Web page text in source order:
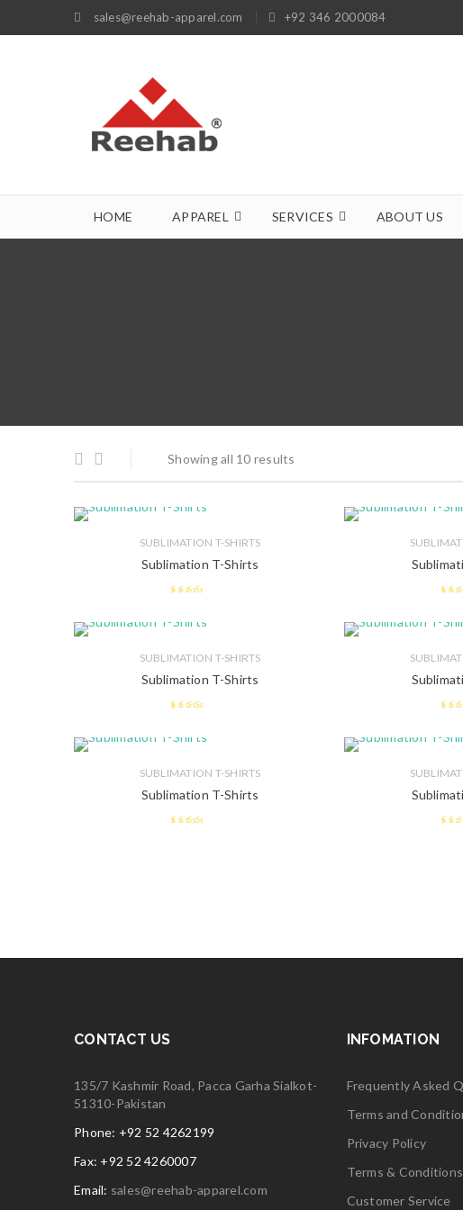
sales@reehab-apparel.com +92 346 2000084
HOME APPAREL SERVICES ABOUT US
Showing all 10 results
SUBLIMATION T-SHIRTS
Sublimation T-Shirts
out of
out
SUBLIMATION T-SHIRTS
Sublimation T-Shirts
of 5
out of
SUBLIMATION T-SHIRTS
Sublimation T-Shirts
CONTACT US
135/7 Kashmir Road, Pacca Garha Sialkot-
51310-Pakistan
Phone: +92 52 4262199
Fax: +92 52 4260007
Email: sales@reehab-apparel.com
INFOMATION
Frequently Asked
Terms and
Privacy Policy
Terms & Conditions
Customer Service